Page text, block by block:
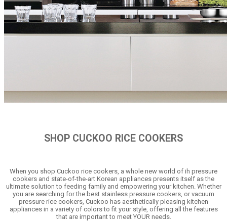
SHOP CUCKOO RICE COOKERS
When you shop Cuckoo rice cookers, a whole new world of ih pressure
cookers and state-of-the-art Korean appliances presents itself as the
ultimate solution to feeding family and empowering your kitchen. Whether
you are searching for the best stainless pressure cookers, or vacuum
pressure rice cookers, Cuckoo has aesthetically pleasing kitchen
appliances in a variety of colors to fit your style, offering all the features
that are important to meet YOUR needs.